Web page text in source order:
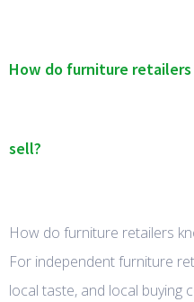
How do furniture
sell?
How do furniture retailers
For independent furniture
local taste, and local buying